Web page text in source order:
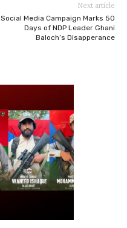
Next article
Social Media Campaign Marks 50
Days of NDP Leader Ghani
Baloch’s Disapperance